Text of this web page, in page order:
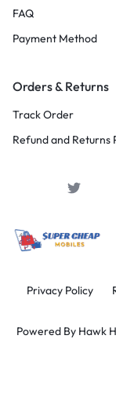
FAQ
Payment Method
Orders & Returns
Track Order
Refund and Returns
Privacy Policy
Powered By Hawk